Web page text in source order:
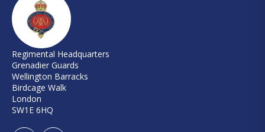
Regimental Headquarters
Grenadier Guards
Wellington Barracks
Birdcage Walk
London
SW1E 6HQ